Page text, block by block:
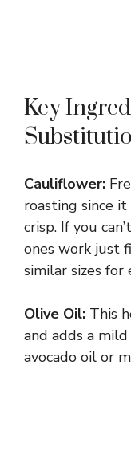
Key
Cauliflower:
roasting since
crisp. If you
ones work just
similar sizes for
Olive Oil: This
and adds a
avocado oil or